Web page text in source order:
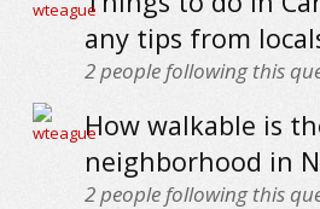
any tips from
2people following this
How walkable is
neighborhood in
2people following this